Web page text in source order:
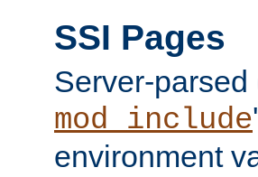
SSI Pages
Server-
mod_include
environment